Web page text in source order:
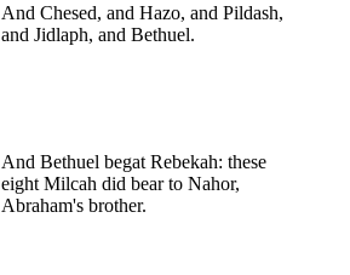
And Chesed, and Hazo, and Pildash,
and Jidlaph, and Bethuel.
And Bethuel begat Rebekah: these
eight Milcah did bear to Nahor,
Abraham's brother.